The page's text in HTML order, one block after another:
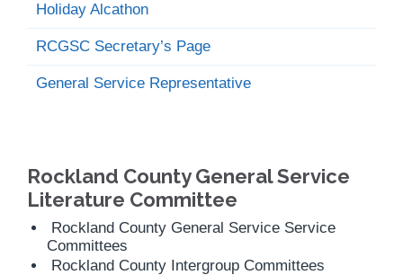
Holiday Alcathon
RCGSC Secretary’s Page
General Service Representative
Rockland County General Service
Literature Committee
Rockland County General Service Service
Committees
Rockland County Intergroup Committees